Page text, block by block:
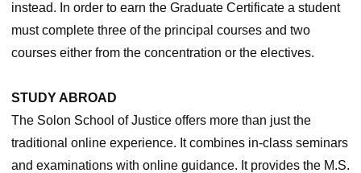
instead. In order to earn the Graduate Certificate a student
must complete three of the principal courses and two
courses either from the concentration or the electives.
STUDY ABROAD
The Solon School of Justice offers more than just the
traditional online experience. It combines in-class seminars
and examinations with online guidance. It provides the M.S.